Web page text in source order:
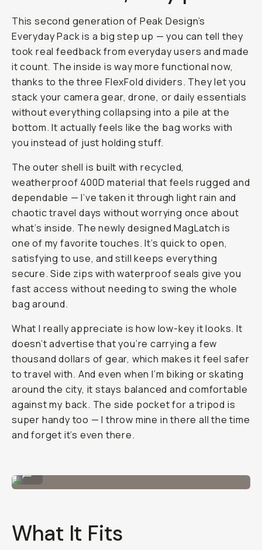
This second generation of Peak Design’s
Everyday Pack is a big step up — you can tell they
took real feedback from everyday users and made
it count. The inside is way more functional now,
thanks to the three FlexFold dividers. They let you
stack your camera gear, drone, or daily essentials
without everything collapsing into a pile at the
bottom. It actually feels like the bag works with
you instead of just holding stuff.
The outer shell is built with recycled,
weatherproof 400D material that feels rugged and
dependable — I’ve taken it through light rain and
chaotic travel days without worrying once about
what’s inside. The newly designed MagLatch is
one of my favorite touches. It’s quick to open,
satisfying to use, and still keeps everything
secure. Side zips with waterproof seals give you
fast access without needing to swing the whole
bag around.
What I really appreciate is how low-key it looks. It
doesn’t advertise that you’re carrying a few
thousand dollars of gear, which makes it feel safer
to travel with. And even when I’m biking or skating
around the city, it stays balanced and comfortable
against my back. The side pocket for a tripod is
super handy too — I throw mine in there all the time
and forget it’s even there.
What It Fits